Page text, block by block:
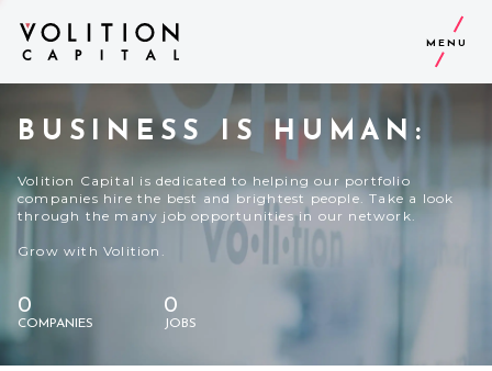
MENU
BUSINESS IS HUMAN:
Volition Capital is dedicated to helping our portfolio
companies hire the best and brightest people. Take a look
through the many job opportunities in our network.
Grow with Volition.
0
COMPANIES
0
JOBS